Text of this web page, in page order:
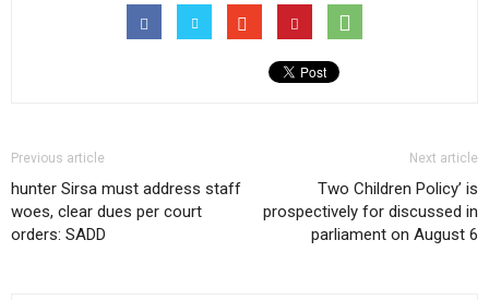
Previous article
hunter Sirsa must address staff
woes, clear dues per court
orders: SADD
Next article
Two Children Policy’ is
prospectively for discussed in
parliament on August 6